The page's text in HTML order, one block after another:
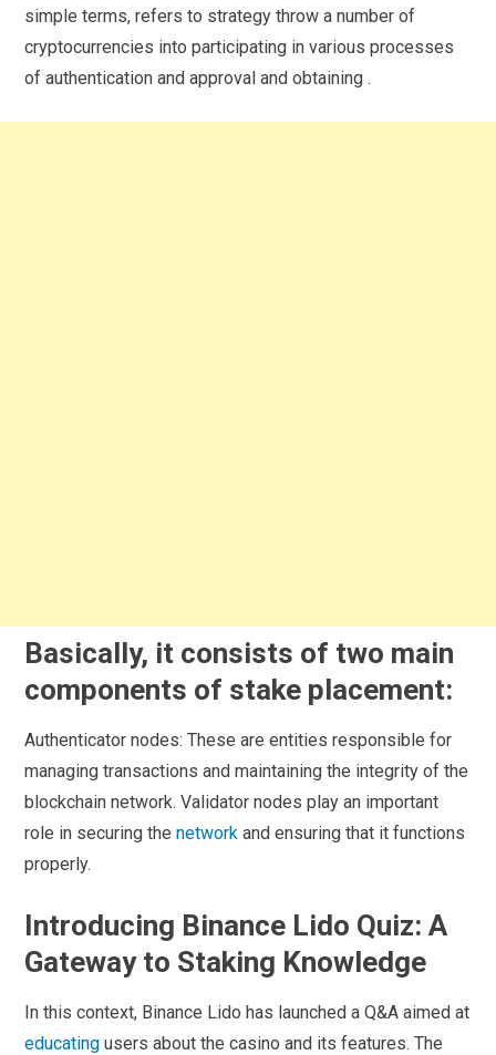
simple terms, refers to strategy throw a number of
cryptocurrencies into participating in various processes
of authentication and approval and obtaining .
Basically, it consists of two main
components of stake placement:
Authenticator nodes: These are entities responsible for
managing transactions and maintaining the integrity of the
blockchain network. Validator nodes play an important
role in securing thenetwork and ensuring that it functions
properly.
Introducing Binance Lido Quiz: A
Gateway to Staking Knowledge
In this context, Binance Lido has launched a Q&A aimed at
educating users about the casino and its features. The